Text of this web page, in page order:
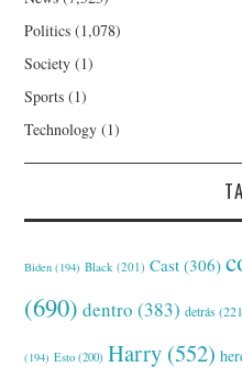
Politics (1,078)
Society (1)
Sports (1)
Technology (1)
Biden (194) Black (201) Cast (306)
(690) dentro (383) detrás
(194) Esto (200) Harry (552)